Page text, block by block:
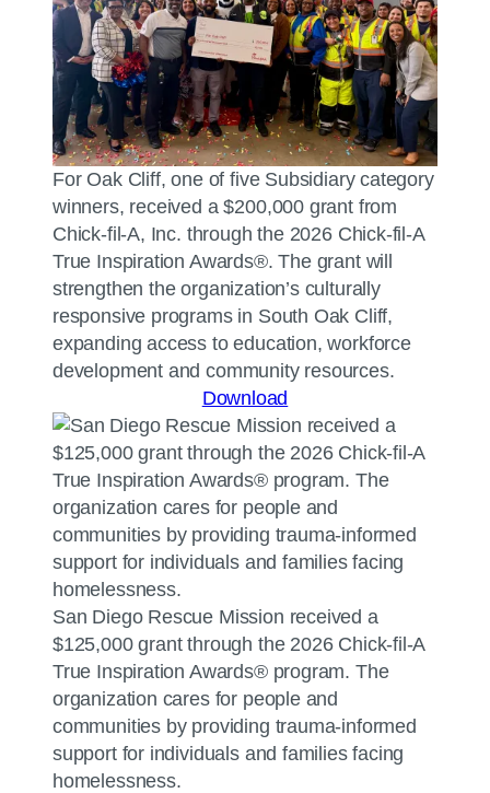
For Oak Cliff, one of five Subsidiary category
winners, received a $200,000 grant from
Chick-fil-A, Inc. through the 2026 Chick-fil-A
True Inspiration Awards®. The grant will
strengthen the organization’s culturally
responsive programs in South Oak Cliff,
expanding access to education, workforce
development and community resources.
Download
San Diego Rescue Mission received a
$125,000 grant through the 2026 Chick-fil-A
True Inspiration Awards® program. The
organization cares for people and
communities by providing trauma-informed
support for individuals and families facing
homelessness.